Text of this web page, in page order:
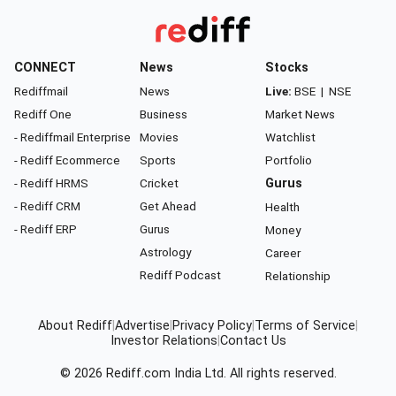
CONNECT
Rediffmail
Rediff One
- Rediffmail Enterprise
- Rediff Ecommerce
- Rediff HRMS
- Rediff CRM
- Rediff ERP
News
News
Business
Movies
Sports
Cricket
Get Ahead
Gurus
Astrology
Rediff Podcast
Stocks
Live: BSE | NSE
Market News
Watchlist
Portfolio
Gurus
Health
Money
Career
Relationship
About RediffAdvertise Privacy Policy Terms of Service
Investor Relations Contact Us
© 2026 Rediff.com India Ltd. All rights reserved.